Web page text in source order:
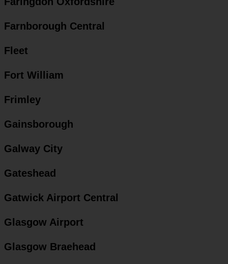
Farnborough Central
Fleet
Fort William
Frimley
Gainsborough
Galway City
Gateshead
Gatwick Airport Central
Glasgow Airport
Glasgow Braehead